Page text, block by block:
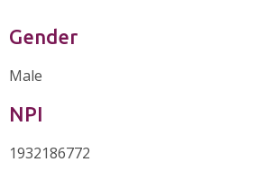
Gender
Male
NPI
1932186772